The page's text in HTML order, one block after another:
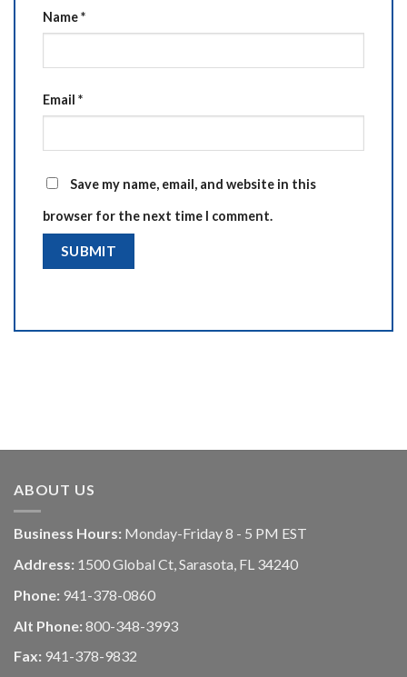
Name*
Email *
Save my name, email, and website in this
browser for the next time I comment.
ABOUT US
Business Hours: Monday-Friday 8 - 5 PM EST
Address: 1500 Global Ct, Sarasota, FL 34240
Phone: 941-378-0860
Alt Phone: 800-348-3993
Fax: 941-378-9832